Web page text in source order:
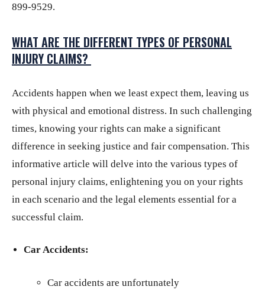
899-9529.
WHAT ARE THE DIFFERENT TYPES OF PERSONAL
INJURY CLAIMS?
Accidents happen when we least expect them, leaving us
with physical and emotional distress. In such challenging
times, knowing your rights can make a significant
difference in seeking justice and fair compensation. This
informative article will delve into the various types of
personal injury claims, enlightening you on your rights
in each scenario and the legal elements essential for a
successful claim.
Car Accidents:
Car accidents are unfortunately